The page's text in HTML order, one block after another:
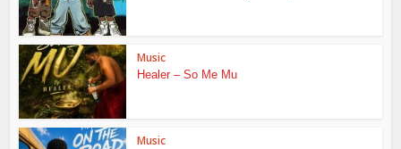
Music
Healer – So Me Mu
Music